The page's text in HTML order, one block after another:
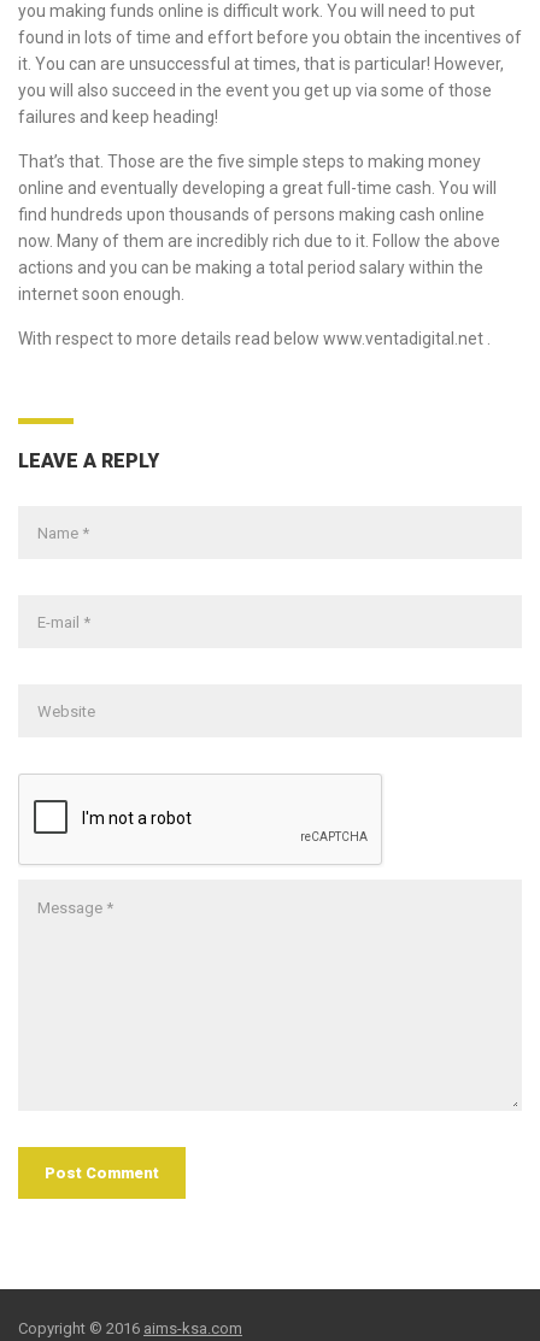
you making funds online is difficult work. You will need to put
found in lots of time and effort before you obtain the incentives of
it. You can are unsuccessful at times, that is particular! However,
you will also succeed in the event you get up via some of those
failures and keep heading!
That’s that. Those are the five simple steps to making money
online and eventually developing a great full-time cash. You will
find hundreds upon thousands of persons making cash online
now. Many of them are incredibly rich due to it. Follow the above
actions and you can be making a total period salary within the
internet soon enough.
With respect to more details read below www.ventadigital.net
LEAVE A REPLY
Copyright © 2016 aims-ksa.com